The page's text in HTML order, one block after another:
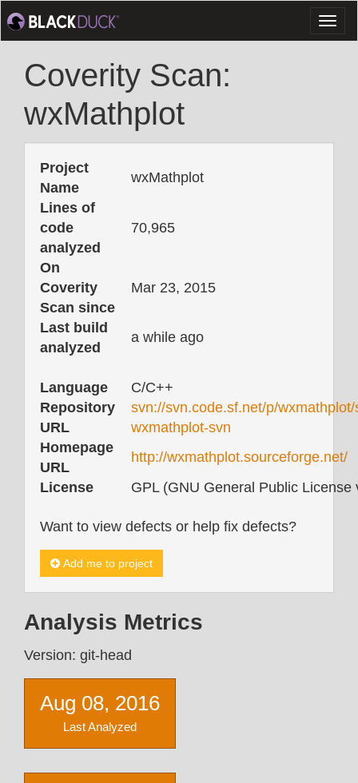
Coverity Scan:
wxMathplot
Project
Name
wxMathplot
Lines of
code
analyzed
70,965
On
Coverity
Scan since
Mar 23, 2015
Last build
analyzed
a while ago
Language
C/C++
Repository
URL
svn://svn.code.sf.net/p/
wxmathplot-svn
Homepage
URL
http://wxmathplot.sourceforge.net/
License
GPL (GNU General Public License
Want to view defects or help fix defects?
Add me to project
Analysis Metrics
Version: git-head
Aug 08, 2016
Last Analyzed